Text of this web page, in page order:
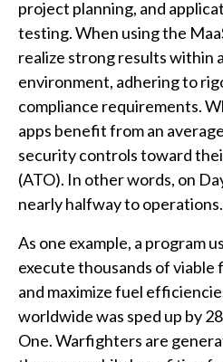
project planning, and
testing. When using the
realize strong results within
environment, adhering to
compliance requirements.
apps benefit from an
security controls toward
(ATO). In other words, on
nearly halfway to operations.
As one example, a program
execute thousands of viable
and maximize fuel
worldwide was sped up by
One. Warfighters are